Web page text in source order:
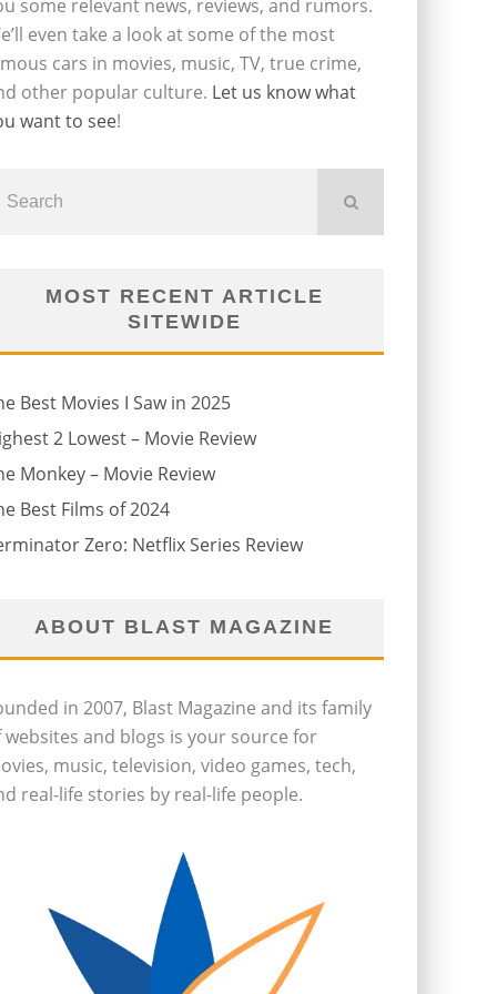
some relevant news, reviews, and rumors.
even take a look at some of the most
cars in movies, music, TV, true crime,
other popular culture. Let us know what
want to see!
MOST RECENT ARTICLE
SITEWIDE
Best Movies I Saw in 2025
2 Lowest – Movie Review
Monkey – Movie Review
Best Films of 2024
Zero: Netflix Series Review
ABOUT BLAST MAGAZINE
in 2007, Blast Magazine and its family
websites and blogs is your source for
music, television, video games, tech,
real-life stories by real-life people.